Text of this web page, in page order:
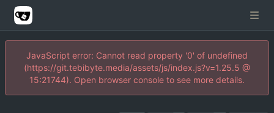
JavaScript error: Cannot read property '0' of undefined
(https://git.tebibyte.media/assets/js/index.js?v=1.25.5 @
15:21744). Open browser console to see more details.